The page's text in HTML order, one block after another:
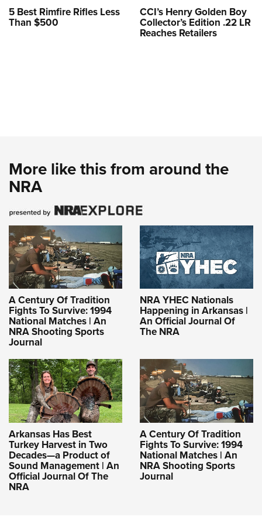
5 Best Rimfire Rifles Less
Than $500
CCI’s Henry Golden Boy
Collector’s Edition .22 LR
Reaches Retailers
More like this from around the
NRA
A Century Of Tradition
Fights To Survive: 1994
National Matches | An
NRA Shooting Sports
Journal
NRA YHEC Nationals
Happening in Arkansas |
An Official Journal Of
The NRA
Arkansas Has Best
Turkey Harvest in Two
Decades—a Product of
Sound Management | An
Official Journal Of The
NRA
A Century Of Tradition
Fights To Survive: 1994
National Matches | An
NRA Shooting Sports
Journal